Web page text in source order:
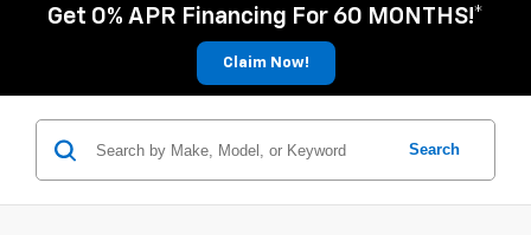
Get 0% APR Financing For 60 MONTHS!*
Claim Now!
Search